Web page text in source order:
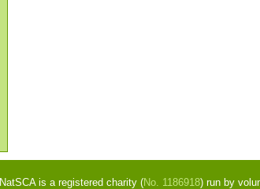
NatSCA is a registered charity (No. 1186918) run by